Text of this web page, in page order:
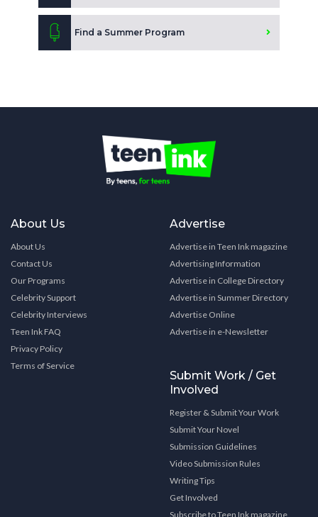
Find a Summer Program
About Us
About Us
Contact Us
Our Programs
Celebrity Support
Celebrity Interviews
Teen Ink FAQ
Privacy Policy
Terms of Service
Advertise
Advertise in Teen Ink magazine
Advertising Information
Advertise in College Directory
Advertise in Summer Directory
Advertise Online
Advertise in e-Newsletter
Submit Work / Get
Involved
Register & Submit Your Work
Submit Your Novel
Submission Guidelines
Video Submission Rules
Writing Tips
Get Involved
Subscribe to Teen Ink magazine